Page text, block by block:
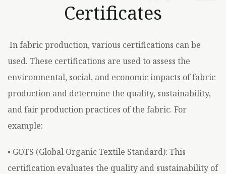
Certificates
In fabric production, various certifications can be
used. These certifications are used to assess the
environmental, social, and economic impacts of fabric
production and determine the quality, sustainability,
and fair production practices of the fabric. For
example:
• GOTS (Global Organic Textile Standard): This
certification evaluates the quality and sustainability of